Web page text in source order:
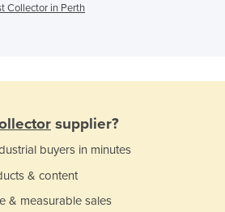
Collector in Perth
supplier?
buyers in minutes
& content
& measurable sales